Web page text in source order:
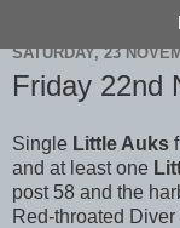
SATURDAY, 23
Friday 22nd
Single Little Auks
and at least one
post 58 and the
Red-throated